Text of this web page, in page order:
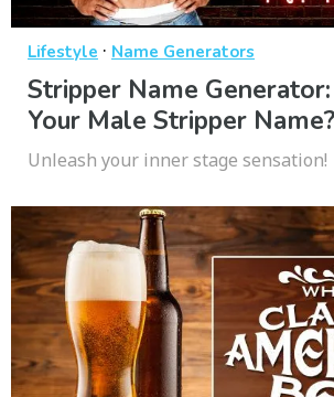
Lifestyle · Name Generators
Stripper Name Generator:
Your Male Stripper Name?
Unleash your inner stage sensation!